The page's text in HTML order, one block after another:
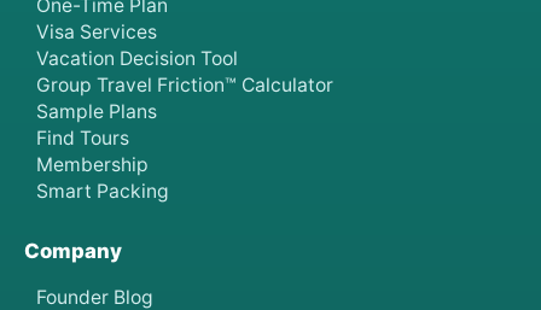
One-Time Plan
Visa Services
Vacation Decision Tool
Group Travel Friction™ Calculator
Sample Plans
Find Tours
Membership
Smart Packing
Company
Founder Blog